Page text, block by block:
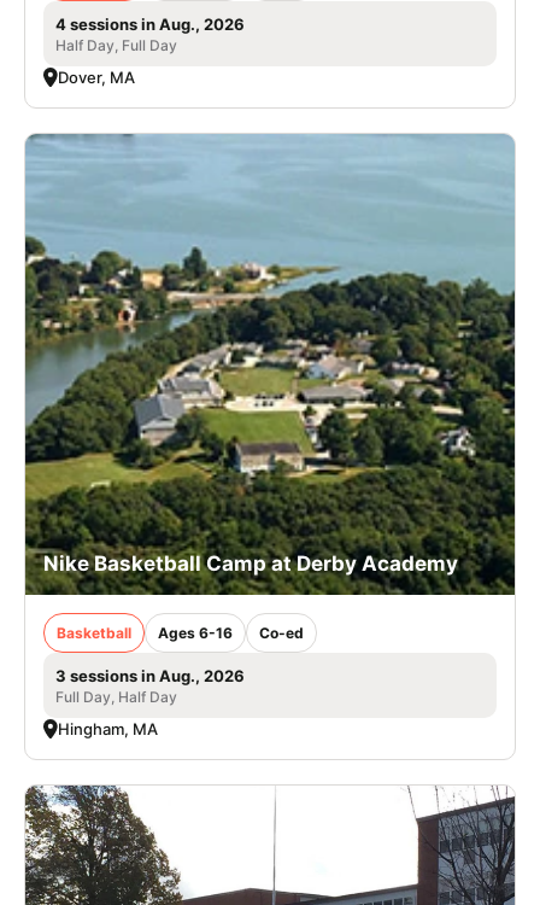
4 sessions in Aug., 2026
Half Day, Full Day
Dover, MA
Nike Basketball Camp at Derby Academy
Basketball Ages 6-16 Co-ed
3 sessions in Aug., 2026
Full Day, Half Day
Hingham, MA